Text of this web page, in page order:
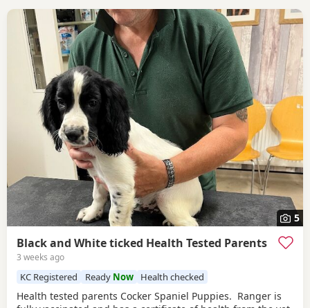
5
Black and White ticked Health Tested Parents
3 weeks ago
KC Registered Ready Now Health checked
Health tested parents Cocker Spaniel Puppies. Ranger is